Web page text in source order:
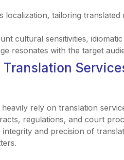
localization, tailoring translated
cultural sensitivities,
resonates with the target
rely on translation
regulations, and court
and precision of